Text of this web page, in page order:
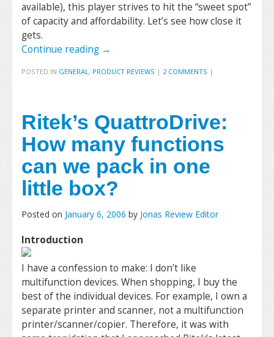
available), this player strives to hit the “sweet spot”
of capacity and affordability. Let’s see how close it
gets.
Continue reading →
POSTED IN GENERAL, PRODUCT REVIEWS | 2 COMMENTS |
Ritek’s QuattroDrive:
How many functions
can we pack in one
little box?
Posted on January 6, 2006 by Jonas Review Editor
Introduction
I have a confession to make: I don’t like
multifunction devices. When shopping, I buy the
best of the individual devices. For example, I own a
separate printer and scanner, not a multifunction
printer/scanner/copier. Therefore, it was with